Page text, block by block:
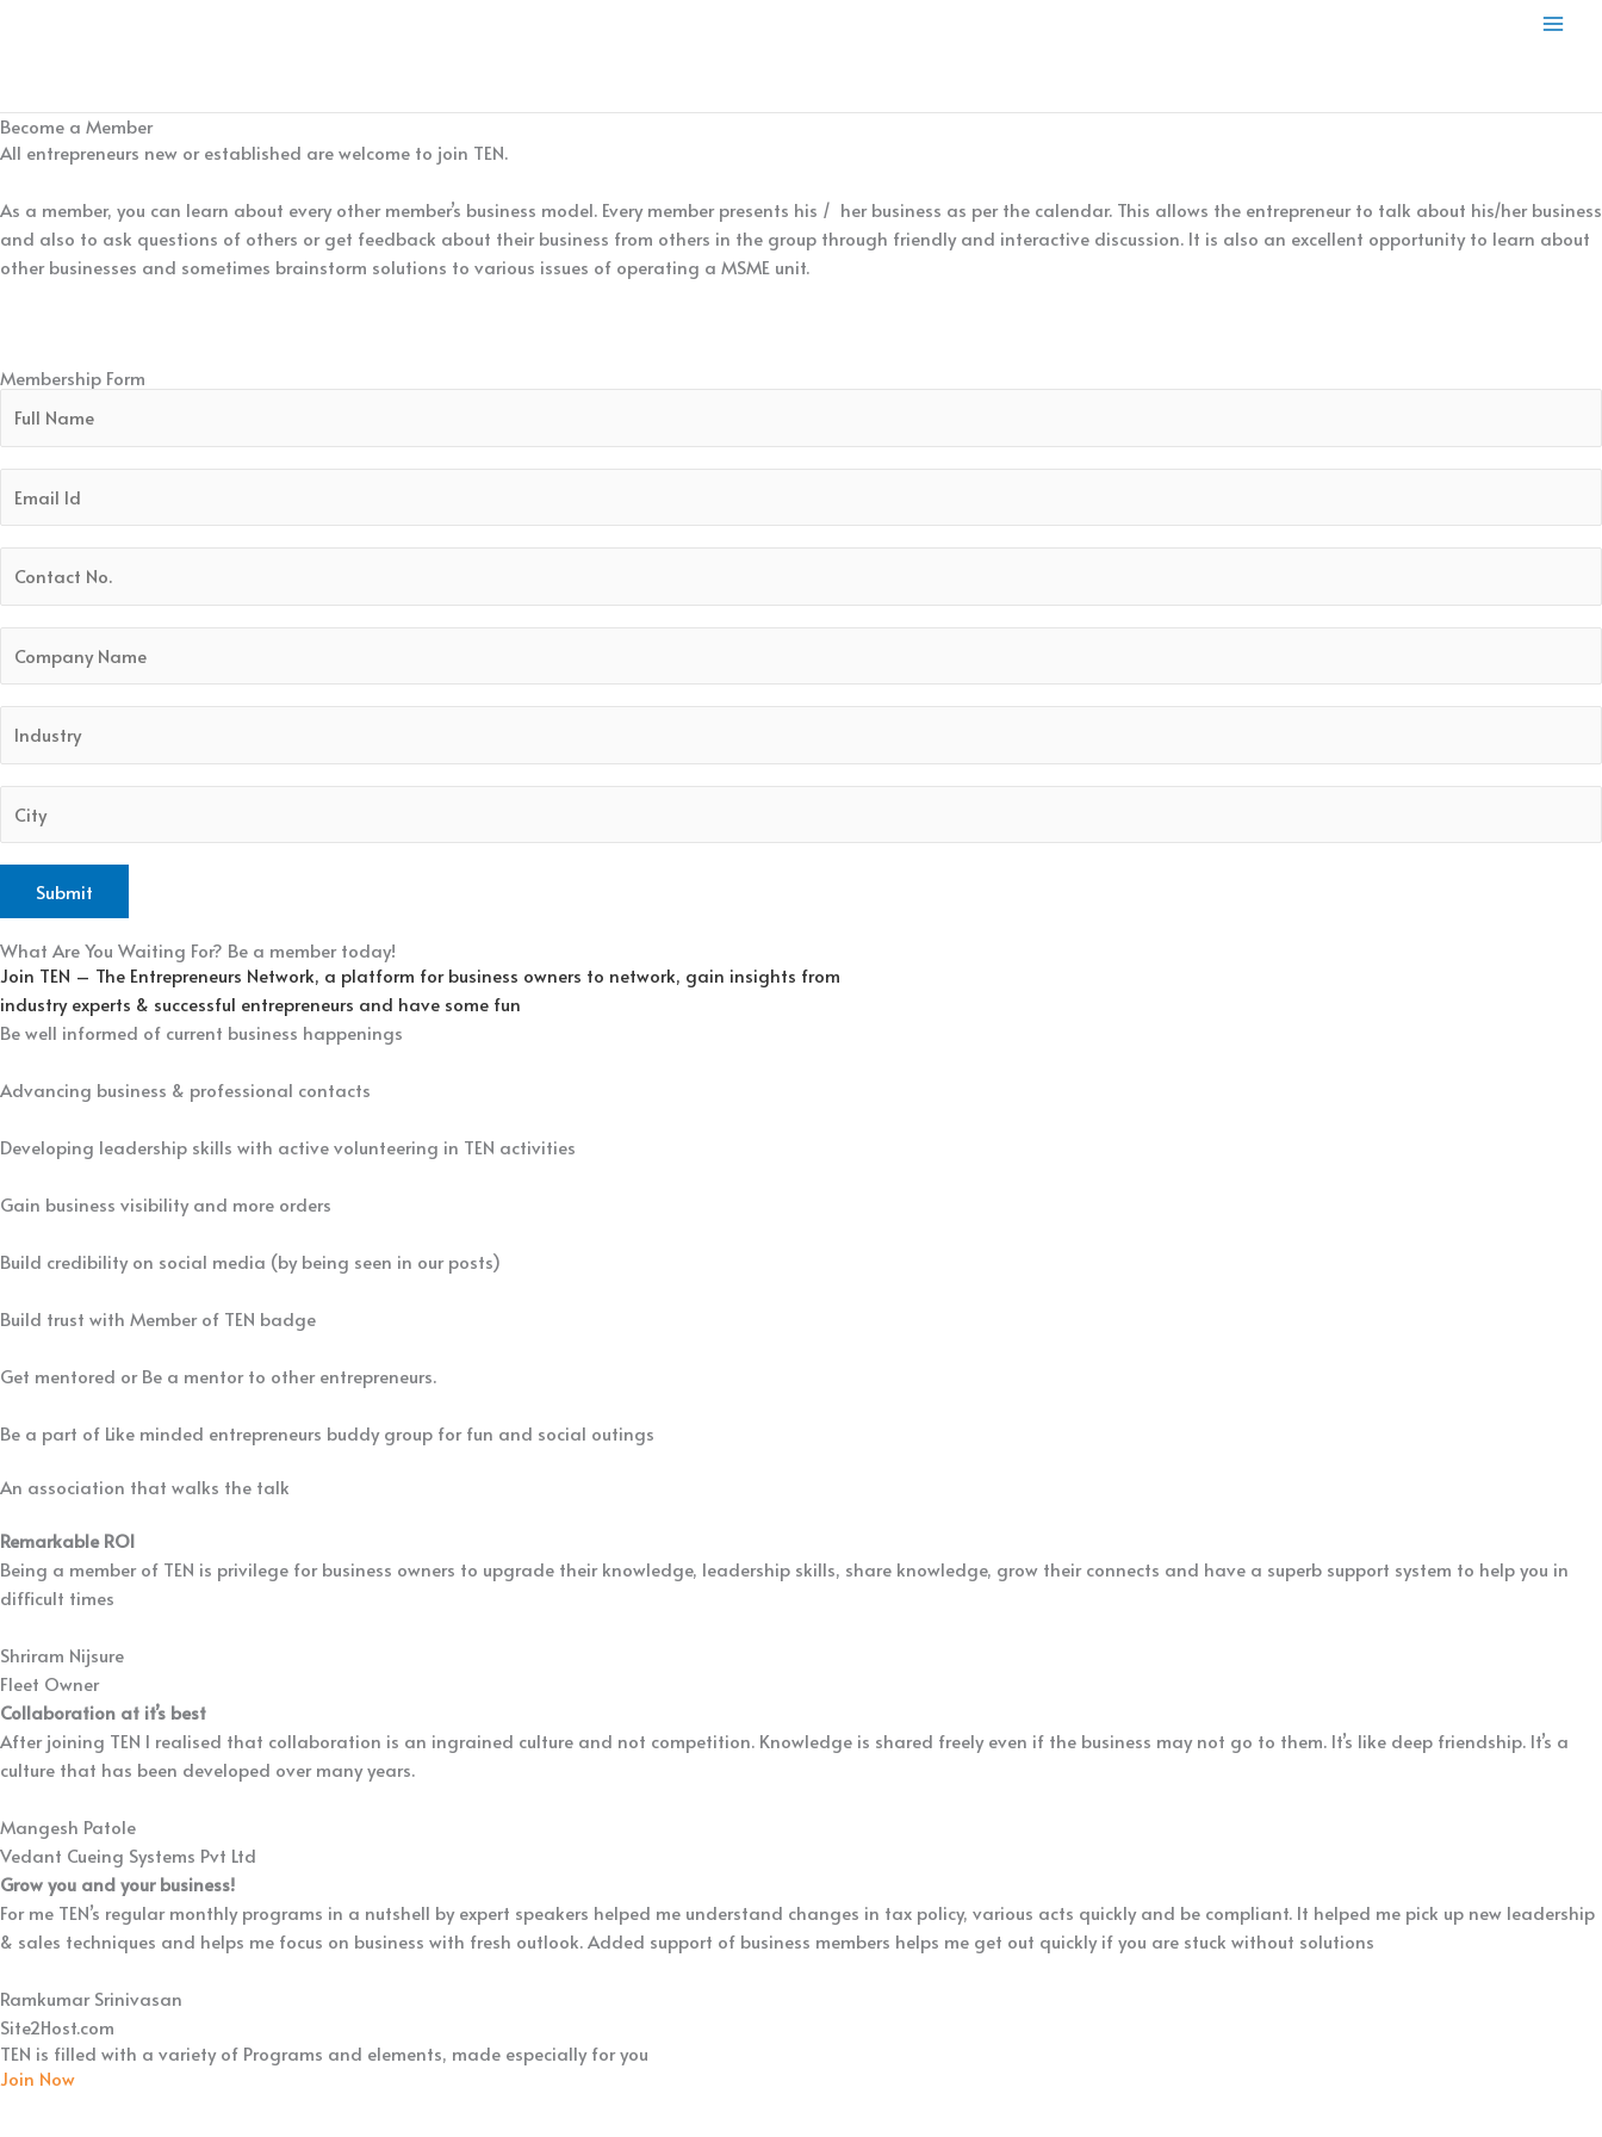
Main
Become a Member
All entrepreneurs new or established are welcome to join TEN.
As a member, you can learn about every other member’s business model. Every member presents his / her business as per the calendar. This allows the entrepreneur to talk about his/her business
and also to ask questions of others or get feedback about their business from others in the group through friendly and interactive discussion. It is also an excellent opportunity to learn about
other businesses and sometimes brainstorm solutions to various issues of operating a MSME unit.
Membership Form
What Are You Waiting For? Be a member today!
Join TEN – The Entrepreneurs Network, a platform for business owners to network, gain insights from
industry experts & successful entrepreneurs and have some fun
Be well informed of current business happenings
Advancing business & professional contacts
Developing leadership skills with active volunteering in TEN activities
Gain business visibility and more orders
Build credibility on social media (by being seen in our posts)
Build trust with Member of TEN badge
Get mentored or Be a mentor to other entrepreneurs.
Be a part of Like minded entrepreneurs buddy group for fun and social outings
An association that walks the talk
Remarkable ROI
Being a member of TEN is privilege for business owners to upgrade their knowledge, leadership skills, share knowledge, grow their connects and have a superb support system to help you in
difficult times
Shriram Nijsure
Fleet Owner
Collaboration at it’s best
After joining TEN I realised that collaboration is an ingrained culture and not competition. Knowledge is shared freely even if the business may not go to them. It’s like deep friendship. It’s a
culture that has been developed over many years.
Mangesh Patole
Vedant Cueing Systems Pvt Ltd
Grow you and your business!
For me TEN’s regular monthly programs in a nutshell by expert speakers helped me understand changes in tax policy, various acts quickly and be compliant. It helped me pick up new leadership
& sales techniques and helps me focus on business with fresh outlook. Added support of business members helps me get out quickly if you are stuck without solutions
Ramkumar Srinivasan
Site2Host.com
TEN is filled with a variety of Programs and elements, made especially for you
Join Now